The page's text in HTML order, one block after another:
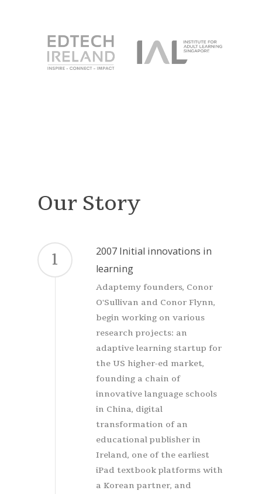
Our Story
1
2007 Initial innovations in
learning
Adaptemy founders, Conor
O'Sullivan and Conor Flynn,
begin working on various
research projects: an
adaptive learning startup for
the US higher-ed market,
founding a chain of
innovative language schools
in China, digital
transformation of an
educational publisher in
Ireland, one of the earliest
iPad textbook platforms with
a Korean partner, and